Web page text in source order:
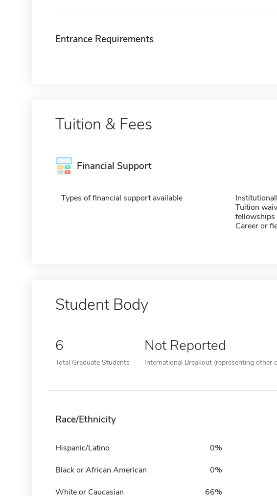
Entrance Requirements
Tuition & Fees
Financial Support
Types of financial support available
Tuition
fellowships
Career or
Student Body
6
Total Graduate Students
Not Reported
International Breakout (representing other
Race/Ethnicity
Hispanic/Latino 0%
Black or African American 0%
White or Caucasian 66%